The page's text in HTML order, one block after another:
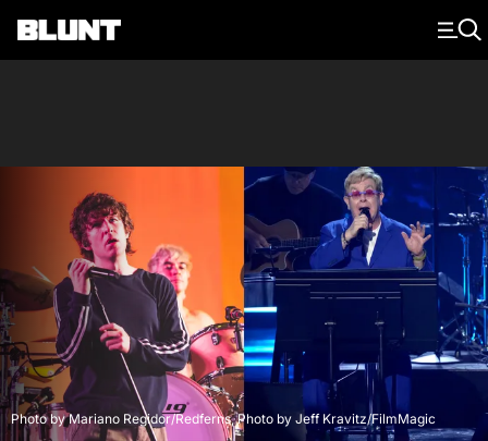
Main Navigation
Photo by Mariano Regidor/Redferns, Photo by Jeff Kravitz/FilmMagic